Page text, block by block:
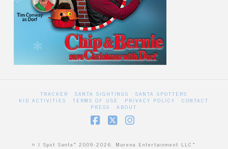
TRACKER SANTA SIGHTINGS SANTA SPOTTERS
KID ACTIVITIES TERMS OF USE PRIVACY POLICY CONTACT
PRESS ABOUT
Facebook
X Instagram
© I Spot Santa™ 2009-2026, Murena Entertainment LLC™